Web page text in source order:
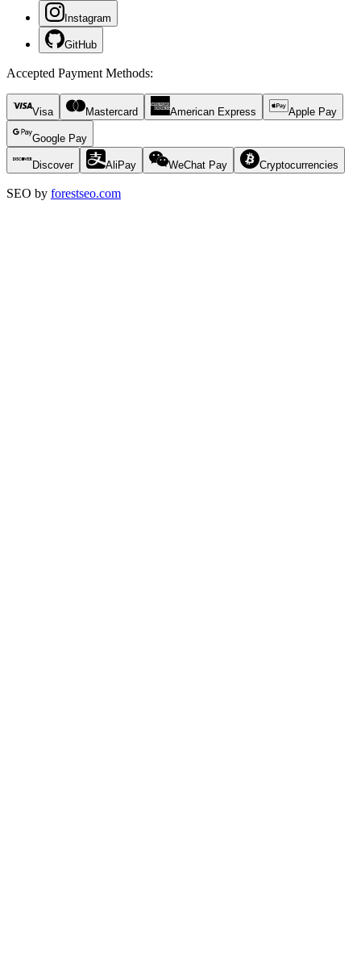
Instagram
GitHub
Accepted Payment Methods:
Visa Mastercard American Express Apple Pay
Google Pay
Discover AliPay WeChat Pay Cryptocurrencies
SEO by forestseo.com